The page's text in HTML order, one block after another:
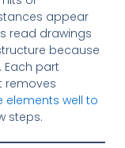
appear
read drawings
because
part
removes
elements well to
steps.